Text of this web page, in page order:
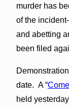
murder has
of the
and abetting
been filed
date. A “
held